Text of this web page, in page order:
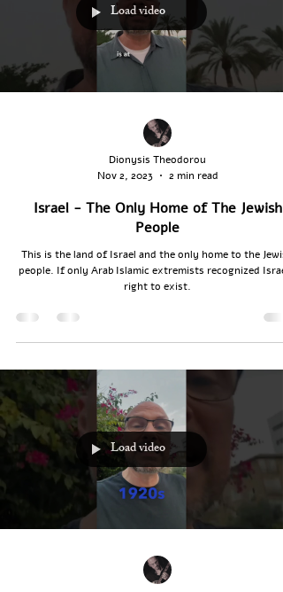
Load video
Dionysis Theodorou
Nov 2, 2023
2 min read
Israel - The Only Home of The Jewish
People
This is the land of Israel and the only home to the
people. If only Arab Islamic extremists recognized Israel’s
right to exist.
Load video